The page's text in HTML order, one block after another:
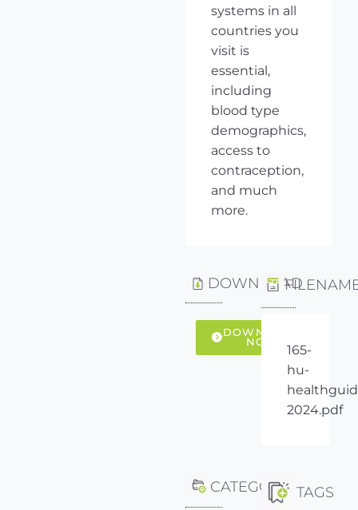
systems in all
countries you
visit is
essential,
including
blood type
demographics,
access to
contraception,
and much
more.
DOWNLOAD
DOWNLOAD
NOW
165-
hu-
2024.pdf
CATEGORY TAGS